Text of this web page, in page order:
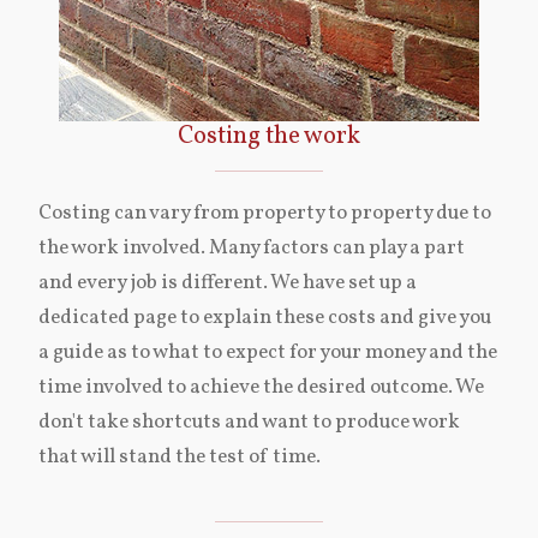
Costing the work
Costing can vary from property to property due to
the work involved. Many factors can play a part
and every job is different. We have set up a
dedicated page to explain these costs and give you
a guide as to what to expect for your money and the
time involved to achieve the desired outcome. We
don't take shortcuts and want to produce work
that will stand the test of time.